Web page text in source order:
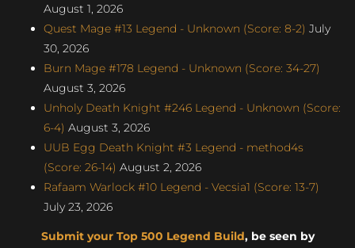
August 1, 2026
Quest Mage #13 Legend - Unknown (Score: 8-2) July
30, 2026
Burn Mage #178 Legend - Unknown (Score: 34-27)
August 3, 2026
Unholy Death Knight #246 Legend - Unknown (Score:
6-4) August 3, 2026
UUB Egg Death Knight #3 Legend - method4s
(Score: 26-14) August 2, 2026
Rafaam Warlock #10 Legend - Vecsia1 (Score: 13-7)
July 23, 2026
Submit your Top 500 Legend Build, be seen by